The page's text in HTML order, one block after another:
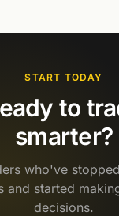
START TODAY
to
smarter?
who've
and started
decisions.